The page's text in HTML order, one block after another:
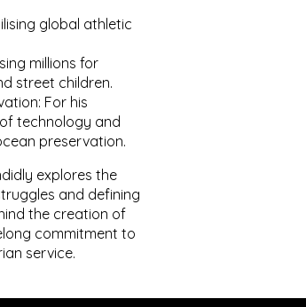
global athletic
millions for
street children.
For his
technology and
preservation.
explores the
and defining
the creation of
commitment to
service.